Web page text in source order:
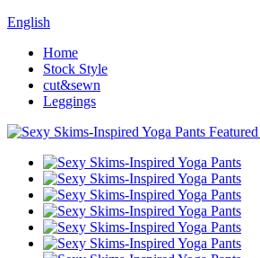
English
Home
Stock Style
cut&sewn
Leggings